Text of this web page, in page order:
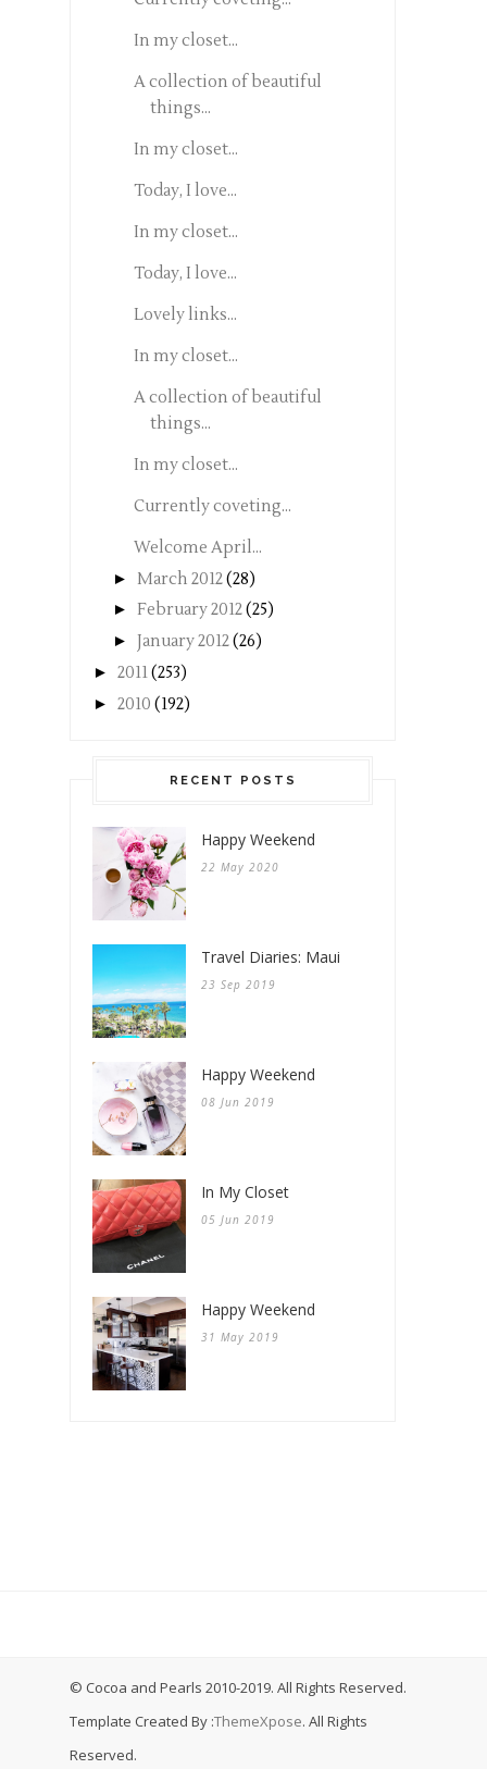
In my closet...
A collection of beautiful
things...
In my closet...
Today, I love...
In my closet...
Today, I love...
Lovely links...
In my closet...
A collection of beautiful
things...
In my closet...
Currently coveting...
Welcome April...
► March 2012(28)
► February 2012(25)
► January 2012(26)
► 2011(253)
► 2010 (192)
RECENT POSTS
Happy Weekend
22 May 2020
Travel Diaries: Maui
23 Sep 2019
Happy Weekend
08 Jun 2019
In My Closet
05 Jun 2019
Happy Weekend
31 May 2019
© Cocoa and Pearls 2010-2019. All Rights Reserved.
Template Created By :ThemeXpose. All Rights
Reserved.